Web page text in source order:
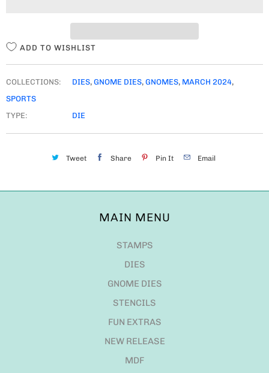
ADD TO WISHLIST
COLLECTIONS: DIES, GNOME DIES, GNOMES, MARCH 2024,
SPORTS
TYPE:
DIE
Tweet Share Pin It Email
MAIN MENU
STAMPS
DIES
GNOME DIES
STENCILS
FUN EXTRAS
NEW RELEASE
MDF